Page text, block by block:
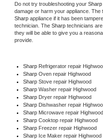
Do not try troubleshooting your Sharp
Sharp appliance if it has been
technician. The Sharp technicians
they will be able to give you a
provide.
Sharp Refrigerator repair
Sharp Oven repair Highwood
Sharp Stove repair Highwood
Sharp Washer repair Highwood
Sharp Dryer repair Highwood
Sharp Dishwasher repair
Sharp Microwave repair Highwood
Sharp Cooktop repair Highwood
Sharp Freezer repair Highwood
Sharp Ice Maker repair Highwood